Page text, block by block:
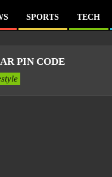
SPORTS TECH
PIN CODE